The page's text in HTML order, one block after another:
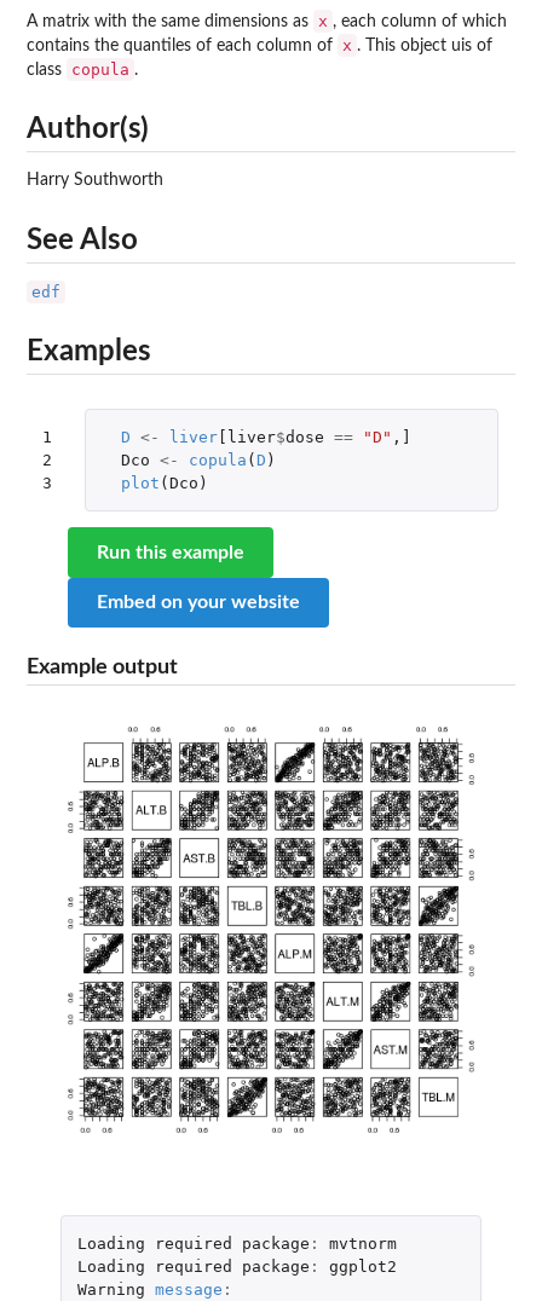
A matrix with the same dimensions as x , each column of which
contains the quantiles of each column of
x . This object uis of
class
copula .
Author(s)
Harry Southworth
See Also
edf
Examples
1
2
3
D <- liver[liver$dose == "D" ,
Dco <- copula ( D )
plot ( Dco )
Run this example
Embed on your website
Example output
Loading required package :
mvtnorm
Loading
required package :
ggplot2
Warning message :